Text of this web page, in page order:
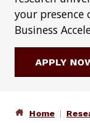
your
Business
APPLY
Home